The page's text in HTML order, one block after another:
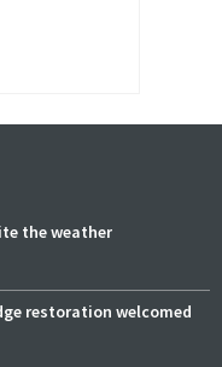
the weather
restoration welcomed